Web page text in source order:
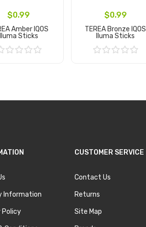
$0.99
Amber IQOS
Iluma Sticks
$0.99
TEREA Bronze IQOS
Iluma Sticks
Information
Policy
CUSTOMER SERVICE
Contact Us
Returns
Site Map